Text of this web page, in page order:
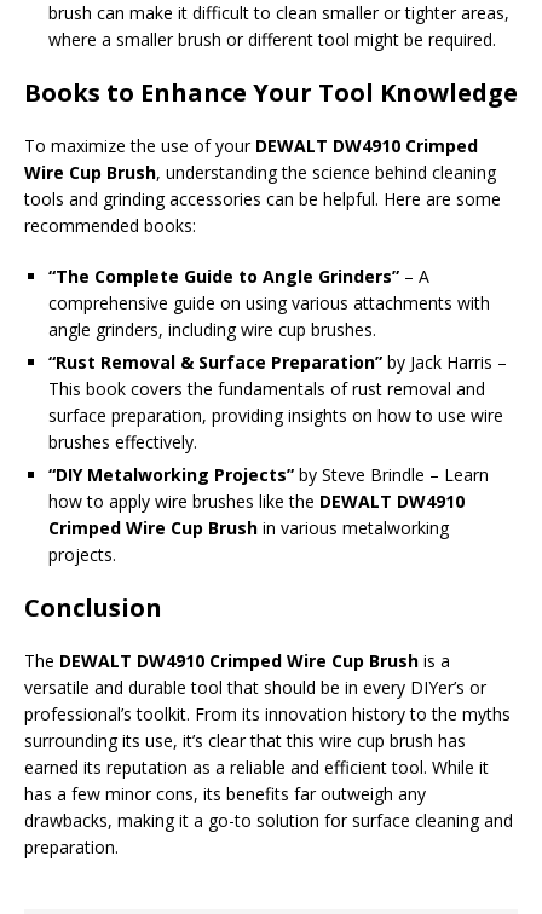
brush can make it difficult to clean smaller or tighter areas,
where a smaller brush or different tool might be required.
Books to Enhance Your Tool Knowledge
To maximize the use of your DEWALT DW4910 Crimped
Wire Cup Brush, understanding the science behind cleaning
tools and grinding accessories can be helpful. Here are some
recommended books:
“The Complete Guide to Angle Grinders” – A
comprehensive guide on using various attachments with
angle grinders, including wire cup brushes.
“Rust Removal & Surface Preparation” by Jack Harris –
This book covers the fundamentals of rust removal and
surface preparation, providing insights on how to use wire
brushes effectively.
“DIY Metalworking Projects” by Steve Brindle – Learn
how to apply wire brushes like the DEWALT DW4910
Crimped Wire Cup Brush in various metalworking
projects.
Conclusion
The DEWALT DW4910 Crimped Wire Cup Brush is a
versatile and durable tool that should be in every DIYer’s or
professional’s toolkit. From its innovation history to the myths
surrounding its use, it’s clear that this wire cup brush has
earned its reputation as a reliable and efficient tool. While it
has a few minor cons, its benefits far outweigh any
drawbacks, making it a go-to solution for surface cleaning and
preparation.